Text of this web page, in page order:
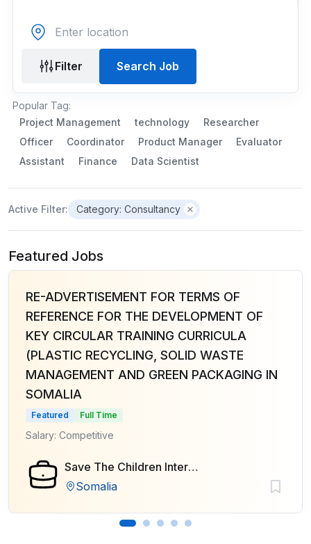
Filter Search Job
Popular Tag:
Project Management
technology
Researcher
Officer
Coordinator Product Manager
Evaluator
Assistant
Finance Data Scientist
Active Filter: Category: Consultancy
Featured Jobs
RE-ADVERTISEMENT FOR TERMS OF
REFERENCE FOR THE DEVELOPMENT OF
KEY CIRCULAR TRAINING CURRICULA
(PLASTIC RECYCLING, SOLID WASTE
MANAGEMENT AND GREEN PACKAGING IN
SOMALIA
Featured Full Time
Salary: Competitive
Save The Children International
Somalia